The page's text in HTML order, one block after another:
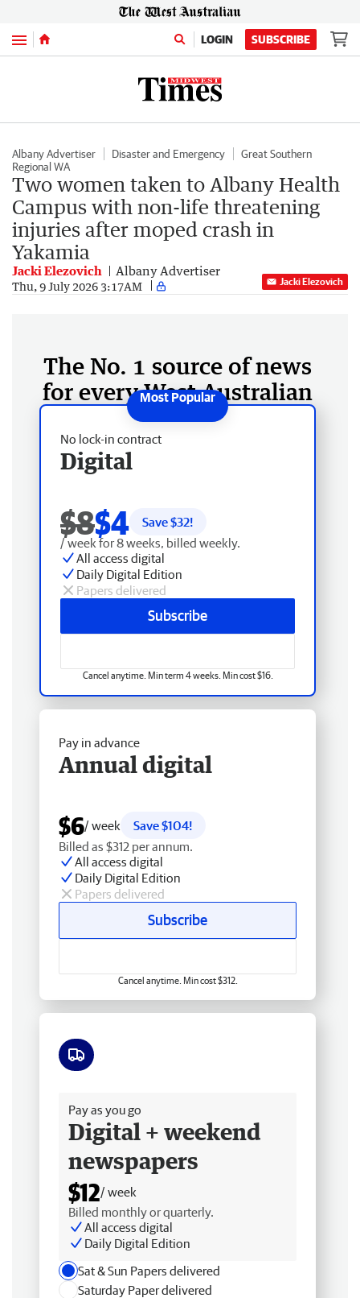
Menu LOGIN SUBSCRIBE
Albany Advertiser Disaster and Emergency
Great Southern
Regional WA
Two women taken to Albany Health
Campus with non-life threatening
injuries after moped crash in
Yakamia
Jacki Elezovich Albany Advertiser
Thu, 9 July 2026 3:17AM Jacki Elezovich
The No. 1 source of news
for every West Australian
No lock-in contract
Digital
$8$4 Save $32!
/ week for 8 weeks, billed weekly.
All access digital
Daily Digital Edition
Papers delivered
Subscribe
Cancel anytime. Min term 4 weeks. Min cost $16.
Pay in advance
Annual digital
$6/ week
Save $104!
Billed as $312 per annum.
All access digital
Daily Digital Edition
Papers delivered
Subscribe
Cancel anytime. Min cost $312.
Pay as you go
Digital + weekend
newspapers
$12/ week
Billed monthly or quarterly.
All access digital
Daily Digital Edition
Sat & Sun Papers delivered
Saturday Paper delivered